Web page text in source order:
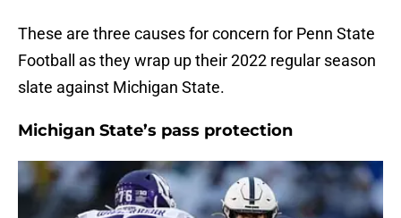
These are three causes for concern for Penn State
Football as they wrap up their 2022 regular season
slate against Michigan State.
Michigan State’s pass protection